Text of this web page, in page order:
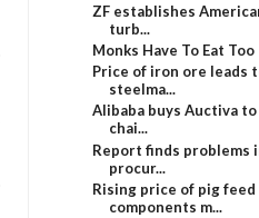
ZF establishes
turb...
Monks Have To Eat Too
Price of iron ore leads
steelma...
Alibaba buys Auctiva
chai...
Report finds problems
procur...
Rising price of pig feed
components m...